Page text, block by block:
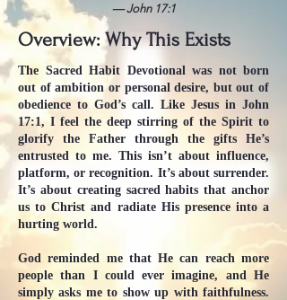
— John 17:1
Overview: Why This Exists
The Sacred Habit Devotional was not born
out of ambition or personal desire, but out of
obedience to God’s call. Like Jesus in John
17:1, I feel the deep stirring of the Spirit to
glorify the Father through the gifts He’s
entrusted to me. This isn’t about influence,
platform, or recognition. It’s about surrender.
It’s about creating sacred habits that anchor
us to Christ and radiate His presence into a
hurting world.
God reminded me that He can reach more
people than I could ever imagine, and He
simply asks me to show up with faithfulness.